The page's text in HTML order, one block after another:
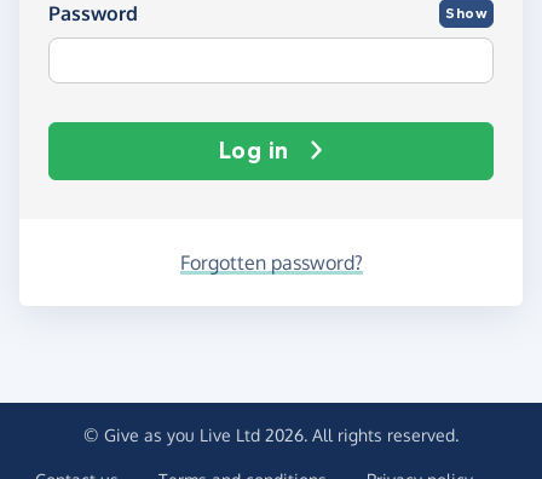
Password Show
Log in
Forgotten password?
© Give as you Live Ltd 2026. All rights reserved.